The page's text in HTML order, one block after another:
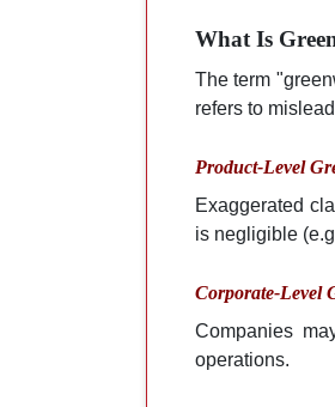
What Is
The term
refers to
Product-Level
Exaggerated
is negligible
Corporate-Level
Companies
operations.